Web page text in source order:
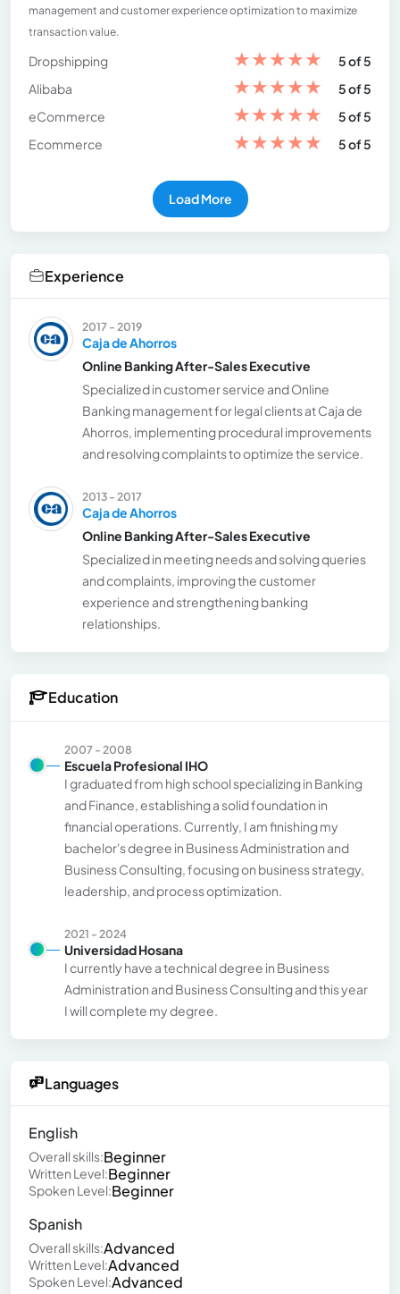
management and customer experience optimization to maximize
transaction value.
Dropshipping ★★★★★
5 of 5
Alibaba
★★★★★
5 of 5
eCommerce
★★★★★
5 of 5
Ecommerce
★★★★★ 5 of 5
Load More
Experience
2017 - 2019
Caja de Ahorros
Online Banking After-Sales Executive
Specialized in customer service and Online
Banking management for legal clients at Caja de
Ahorros, implementing procedural improvements
and resolving complaints to optimize the service.
2013 - 2017
Caja de Ahorros
Online Banking After-Sales Executive
Specialized in meeting needs and solving queries
and complaints, improving the customer
experience and strengthening banking
relationships.
Education
2007 - 2008
Escuela Profesional IHO
I graduated from high school specializing in Banking
and Finance, establishing a solid foundation in
financial operations. Currently, I am finishing my
bachelor's degree in Business Administration and
Business Consulting, focusing on business strategy,
leadership, and process optimization.
2021 - 2024
Universidad Hosana
I currently have a technical degree in Business
Administration and Business Consulting and this year
I will complete my degree.
Languages
English
Overall skills:Beginner
Written Level:Beginner
Spoken Level:Beginner
Spanish
Overall skills:Advanced
Written Level:Advanced
Spoken Level:Advanced